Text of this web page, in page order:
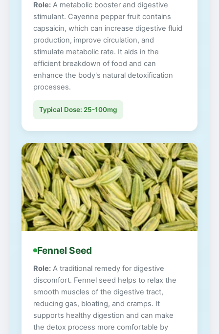
Role: A metabolic booster and digestive
stimulant. Cayenne pepper fruit contains
capsaicin, which can increase digestive fluid
production, improve circulation, and
stimulate metabolic rate. It aids in the
efficient breakdown of food and can
enhance the body's natural detoxification
processes.
Typical Dose: 25-100mg
Fennel Seed
Role: A traditional remedy for digestive
discomfort. Fennel seed helps to relax the
smooth muscles of the digestive tract,
reducing gas, bloating, and cramps. It
supports healthy digestion and can make
the detox process more comfortable by